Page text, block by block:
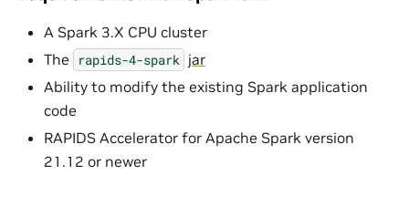
A Spark 3.X CPU cluster
The
rapids-4-spark jar
Ability to modify the existing Spark application
code
RAPIDS Accelerator for Apache Spark version
21.12 or newer